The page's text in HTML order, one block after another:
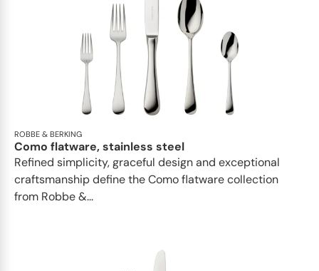
ROBBE & BERKING
Como flatware, stainless steel
Refined simplicity, graceful design and exceptional
craftsmanship define the Como flatware collection
from Robbe &...